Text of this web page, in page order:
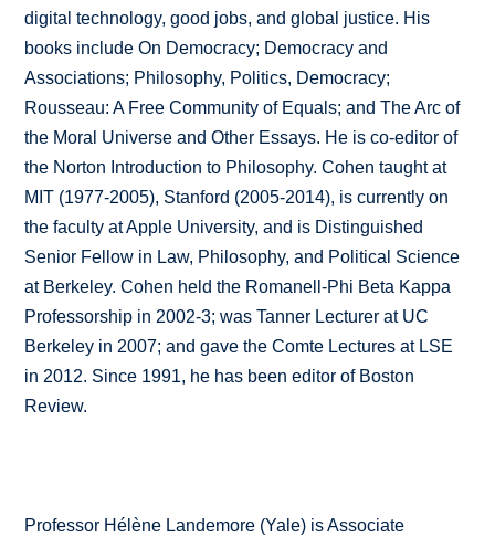
digital technology, good jobs, and global justice. His
books include On Democracy; Democracy and
Associations; Philosophy, Politics, Democracy;
Rousseau: A Free Community of Equals; and The Arc of
the Moral Universe and Other Essays. He is co-editor of
the Norton Introduction to Philosophy. Cohen taught at
MIT (1977-2005), Stanford (2005-2014), is currently on
the faculty at Apple University, and is Distinguished
Senior Fellow in Law, Philosophy, and Political Science
at Berkeley. Cohen held the Romanell-Phi Beta Kappa
Professorship in 2002-3; was Tanner Lecturer at UC
Berkeley in 2007; and gave the Comte Lectures at LSE
in 2012. Since 1991, he has been editor of Boston
Review.
Professor Hélène Landemore (Yale) is Associate